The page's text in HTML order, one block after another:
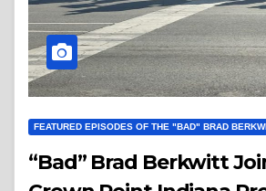
FEATURED EPISODES OF THE "BAD" BRAD
“Bad” Brad Berkwitt